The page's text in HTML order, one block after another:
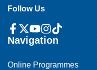
Follow Us
Navigation
Online Programmes